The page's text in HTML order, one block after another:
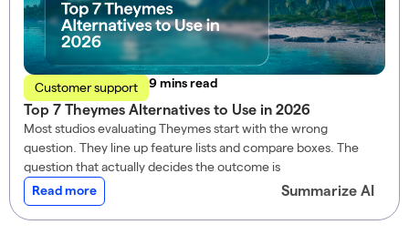
Customer support read
Top 7 Theymes Alternatives to Use in 2026
Most studios evaluating Theymes start with the wrong
question. They line up feature lists and compare boxes. The
question that actually decides the outcome is
Read more Summarize AI